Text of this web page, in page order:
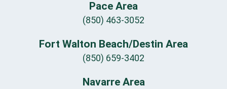
Pace Area
(850) 463-3052
Fort Walton Beach/Destin Area
(850) 659-3402
Navarre Area